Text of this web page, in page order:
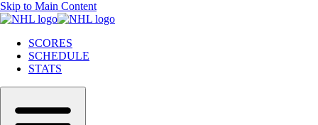
Skip to Main Content
SCORES
SCHEDULE
STATS